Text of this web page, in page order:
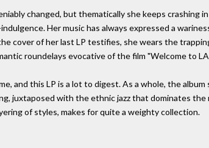
changed, but thematically she keeps crashing
Her music has always expressed a
cover of her last LP testifies, she wears the
roundelays evocative of the film "Welcome to
and this LP is a lot to digest. As a whole, the
juxtaposed with the ethnic jazz that dominates
of styles, makes for quite a weighty collection.